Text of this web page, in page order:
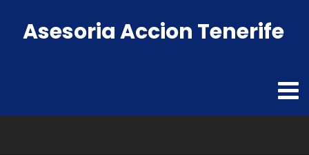
Asesoria Accion Tenerife